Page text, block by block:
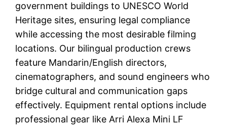
government buildings to UNESCO World
Heritage sites, ensuring legal compliance
while accessing the most desirable filming
locations. Our bilingual production crews
feature Mandarin/English directors,
cinematographers, and sound engineers who
bridge cultural and communication gaps
effectively. Equipment rental options include
professional gear like Arri Alexa Mini LF